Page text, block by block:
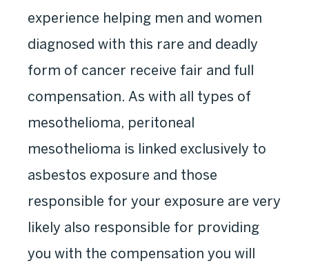
experience helping men and women
diagnosed with this rare and deadly
form of cancer receive fair and full
compensation. As with all types of
mesothelioma, peritoneal
mesothelioma is linked exclusively to
asbestos exposure and those
responsible for your exposure are very
likely also responsible for providing
you with the compensation you will